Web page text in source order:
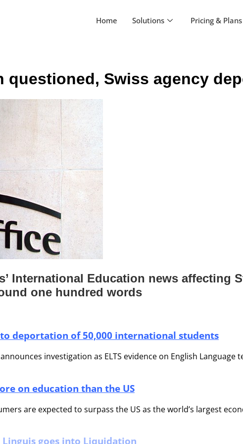
Home Solutions Pricing & Plans
questioned, Swiss agency
International Education news affecting
one hundred words
deportation of 50,000 international students
investigation as ELTS evidence on English Language
on education than the US
are expected to surpass the US as the world’s largest
Linguis goes into Liquidation